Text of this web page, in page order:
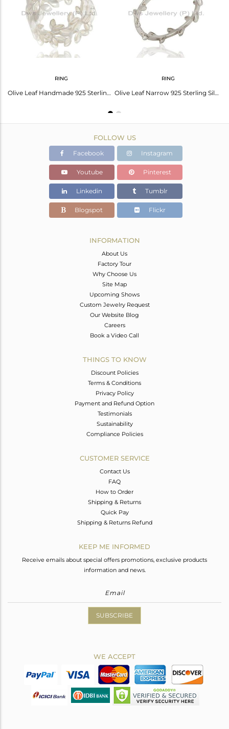
Avl. Pcs
RING
Olive Leaf Handmade 925 Sterling Silver Band Rings Jewellery
RING
Olive Leaf Narrow 925 Sterling Silver Band Ring Jewellery
FOLLOW US
Facebook Instagram
Youtube Pinterest
Linkedin Tumblr
Blogspot Flickr
INFORMATION
About Us
Factory Tour
Why Choose Us
Site Map
Upcoming Shows
Custom Jewelry Request
Our Website Blog
Careers
Book a Video Call
THINGS TO KNOW
Discount Policies
Terms & Conditions
Privacy Policy
Payment and Refund Option
Testimonials
Sustainability
Compliance Policies
CUSTOMER SERVICE
Contact Us
FAQ
How to Order
Shipping & Returns
Quick Pay
Shipping & Returns Refund
KEEP ME INFORMED
Receive emails about special offers promotions, exclusive products
information and news.
SUBSCRIBE
WE ACCEPT